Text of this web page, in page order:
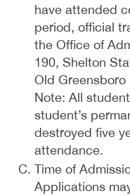
have attended
period, official
the Office of
190, Shelton
Old Greensboro
Note: All
student’s
destroyed five
attendance.
Time of
Applications